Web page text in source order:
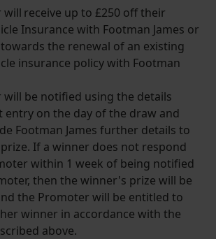
will receive up to £250 off their
Insurance with Footman James or
the renewal of an existing
insurance policy with Footman
will be notified using the details
entry on the day of the draw and
Footman James further details to
If a winner does not respond
within 1 week of being notified
then the winner's prize will be
the Promoter will be entitled to
winner in accordance with the
above.